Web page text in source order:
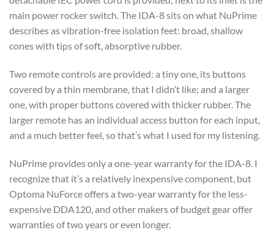
main power rocker switch. The IDA-8 sits on what NuPrime
describes as vibration-free isolation feet: broad, shallow
cones with tips of soft, absorptive rubber.
Two remote controls are provided: a tiny one, its buttons
covered by a thin membrane, that I didn’t like; and a larger
one, with proper buttons covered with thicker rubber. The
larger remote has an individual access button for each input,
and a much better feel, so that’s what I used for my listening.
NuPrime provides only a one-year warranty for the IDA-8. I
recognize that it’s a relatively inexpensive component, but
Optoma NuForce offers a two-year warranty for the less-
expensive DDA120, and other makers of budget gear offer
warranties of two years or even longer.